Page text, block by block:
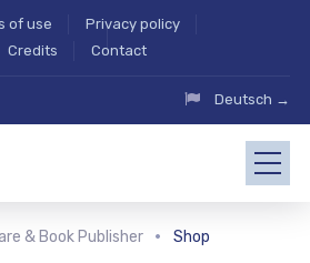
of use
Privacy policy
Credits Contact
Deutsch →
& Book Publisher Shop